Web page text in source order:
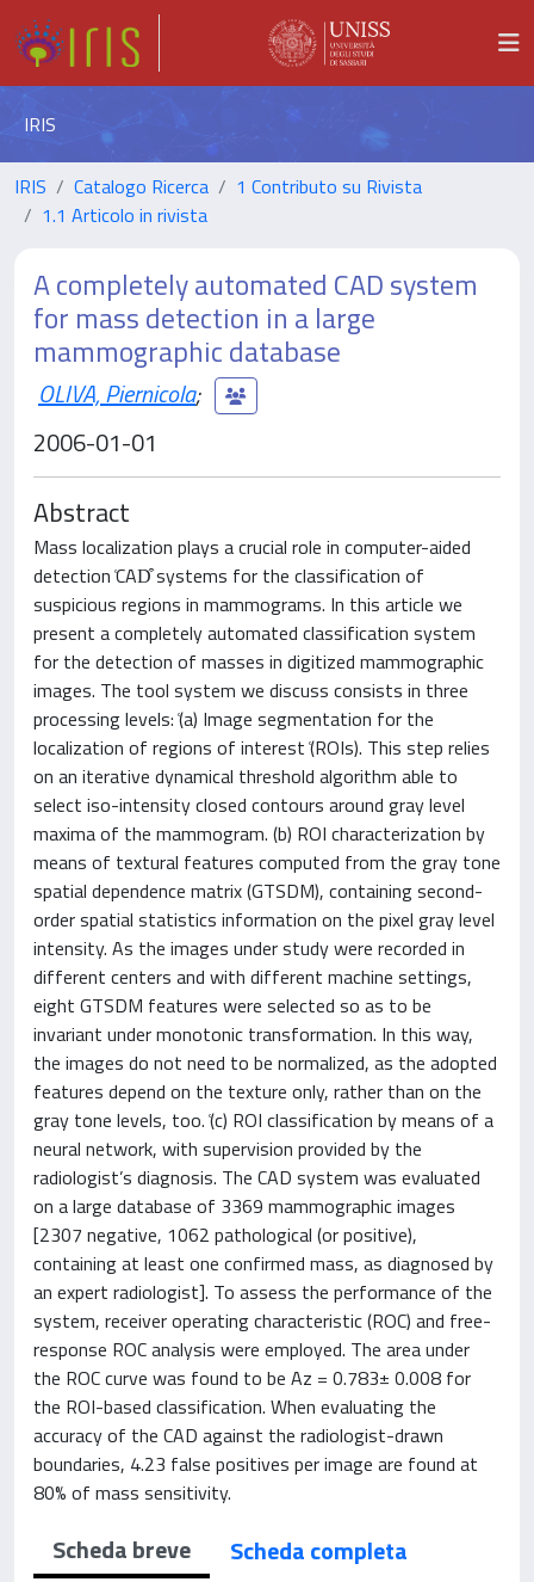
IRIS
IRIS Catalogo Ricerca
1 Contributo su Rivista
1.1 Articolo in rivista
A completely automated CAD system
for mass detection in a large
mammographic database
OLIVA, Piernicola;
2006-01-01
Abstract
Mass localization plays a crucial role in computer-aided
detection ͑CAD͒ systems for the classification of
suspicious regions in mammograms. In this article we
present a completely automated classification system
for the detection of masses in digitized mammographic
images. The tool system we discuss consists in three
processing levels: ͑(a) Image segmentation for the
localization of regions of interest ͑(ROIs). This step relies
on an iterative dynamical threshold algorithm able to
select iso-intensity closed contours around gray level
maxima of the mammogram. (b) ROI characterization by
means of textural features computed from the gray tone
spatial dependence matrix (GTSDM), containing second-
order spatial statistics information on the pixel gray level
intensity. As the images under study were recorded in
different centers and with different machine settings,
eight GTSDM features were selected so as to be
invariant under monotonic transformation. In this way,
the images do not need to be normalized, as the adopted
features depend on the texture only, rather than on the
gray tone levels, too. ͑(c) ROI classification by means of a
neural network, with supervision provided by the
radiologist’s diagnosis. The CAD system was evaluated
on a large database of 3369 mammographic images
[2307 negative, 1062 pathological (or positive),
containing at least one confirmed mass, as diagnosed by
an expert radiologist]. To assess the performance of the
system, receiver operating characteristic (ROC) and free-
response ROC analysis were employed. The area under
the ROC curve was found to be Az = 0.783± 0.008 for
the ROI-based classification. When evaluating the
accuracy of the CAD against the radiologist-drawn
boundaries, 4.23 false positives per image are found at
80% of mass sensitivity.
Scheda breve
Scheda completa